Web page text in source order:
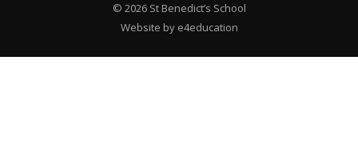
© 2026 St Benedict’s School
Website by e4education